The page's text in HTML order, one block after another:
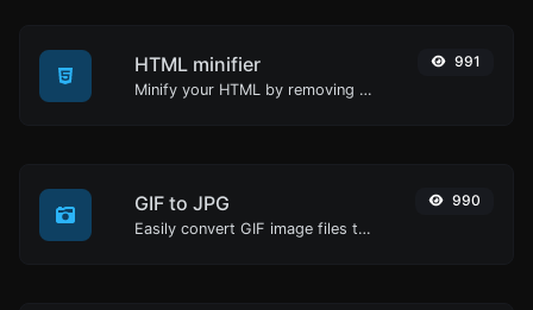
HTML minifier
Minify your HTML by removing all the unnecessary characters.
991
GIF to JPG
Easily convert GIF image files to JPG.
990